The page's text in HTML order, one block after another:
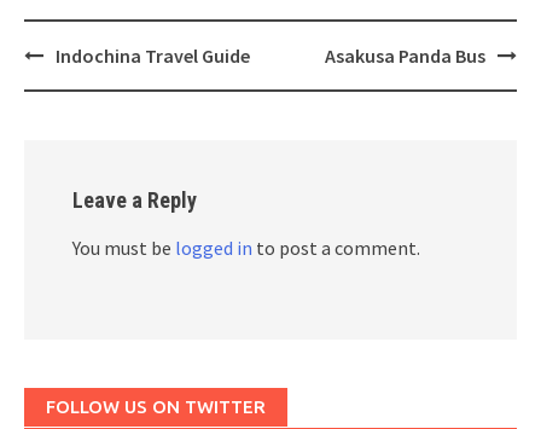
Post
navigation
Indochina Travel Guide Asakusa Panda Bus
Leave a Reply
You must be logged in to post a comment.
FOLLOW US ON TWITTER